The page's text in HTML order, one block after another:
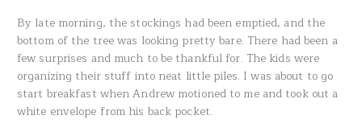
By late morning, the stockings had been emptied, and the
bottom of the tree was looking pretty bare. There had been a
few surprises and much to be thankful for. The kids were
organizing their stuff into neat little piles. I was about to go
start breakfast when Andrew motioned to me and took out a
white envelope from his back pocket.